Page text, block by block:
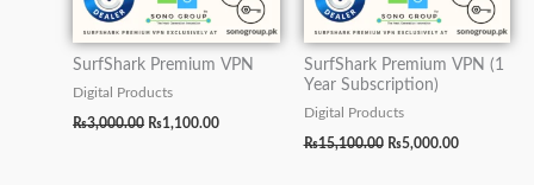
SurfShark Premium VPN
Digital Products
₨3,000.00 ₨1,100.00
SurfShark Premium VPN (1
Year Subscription)
Digital Products
₨15,100.00 ₨5,000.00